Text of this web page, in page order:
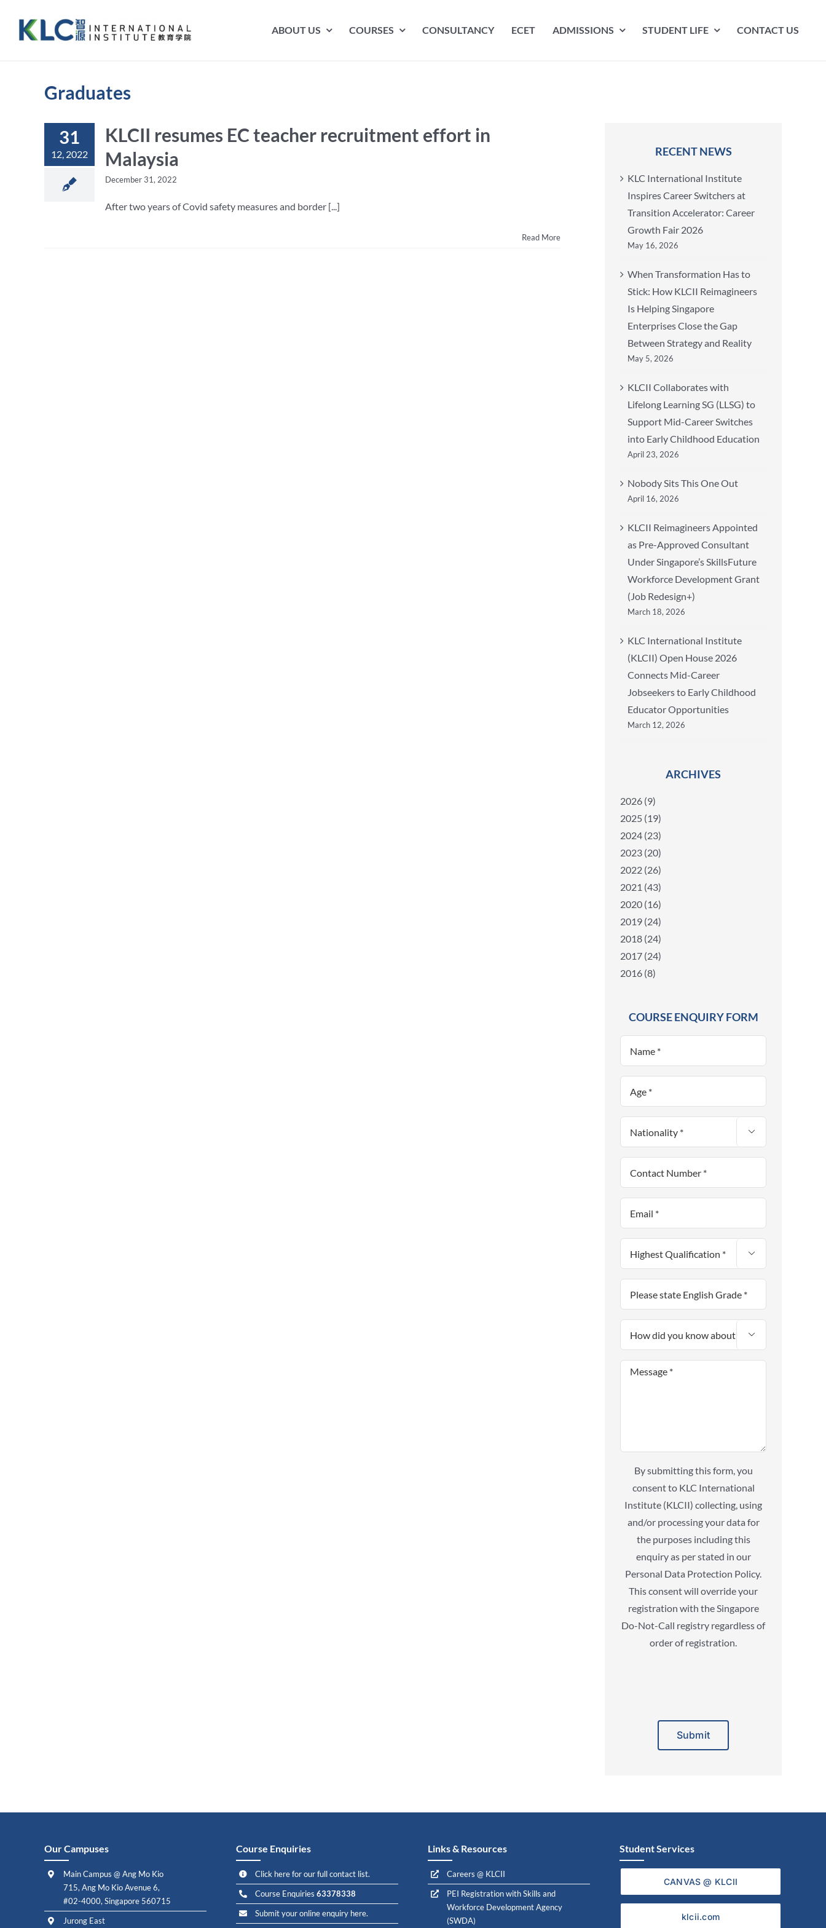
content
ABOUT US COURSES CONSULTANCY ECET ADMISSIONS STUDENT LIFE CONTACT US
Graduates
31
12, 2022
KLCII resumes EC teacher recruitment effort in
Malaysia
December 31, 2022
After two years of Covid safety measures and border [...]
Read More
RECENT NEWS
KLC International Institute
Inspires Career Switchers at
Transition Accelerator: Career
Growth Fair 2026
May 16, 2026
When Transformation Has to
Stick: How KLCII Reimagineers
Is Helping Singapore
Enterprises Close the Gap
Between Strategy and Reality
May 5, 2026
KLCII Collaborates with
Lifelong Learning SG (LLSG) to
Support Mid-Career Switches
into Early Childhood Education
April 23, 2026
Nobody Sits This One Out
April 16, 2026
KLCII Reimagineers Appointed
as Pre-Approved Consultant
Under Singapore’s SkillsFuture
Workforce Development Grant
(Job Redesign+)
March 18, 2026
KLC International Institute
(KLCII) Open House 2026
Connects Mid-Career
Jobseekers to Early Childhood
Educator Opportunities
March 12, 2026
ARCHIVES
2026 (9)
2025 (19)
2024 (23)
2023 (20)
2022 (26)
2021 (43)
2020 (16)
2019 (24)
2018 (24)
2017 (24)
2016 (8)
COURSE ENQUIRY FORM



By submitting this form, you
consent to KLC International
Institute (KLCII) collecting, using
and/or processing your data for
the purposes including this
enquiry as per stated in our
Personal Data Protection Policy.
This consent will override your
registration with the Singapore
Do-Not-Call registry regardless of
order of registration.
Our Campuses
Main Campus @ Ang Mo Kio
715, Ang Mo Kio Avenue 6,
#02-4000, Singapore 560715
Jurong East
Course Enquiries
Click here for our full contact list.
Course Enquiries63378338
Submit your online enquiry here.
Links & Resources
Careers @ KLCII
PEI Registration with Skills and
Workforce Development Agency
(SWDA)
Student Services
CANVAS @ KLCII
klcii.com